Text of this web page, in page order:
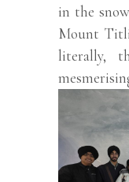
in the
Mount
literally,